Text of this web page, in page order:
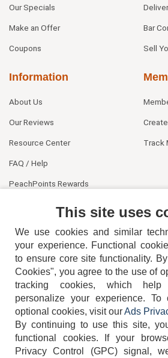
Our Specials
Make an Offer
Coupons
Bar
Sell
Information
About Us
Our Reviews
Resource Center
FAQ / Help
PeachPoints Rewards
Track
404-752-
This site uses
We use cookies and similar
your experience. Functional
to ensure core site functionality.
Cookies", you agree to the use of
tracking cookies, which help
personalize your experience. To
optional cookies, visit ourAds
By continuing to use this site,
functional cookies.
If your
Privacy Control (GPC) signal,